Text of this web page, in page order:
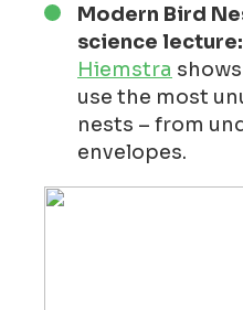
Modern Bird
science lecture:
Hiemstra
use the most
nests – from
envelopes.